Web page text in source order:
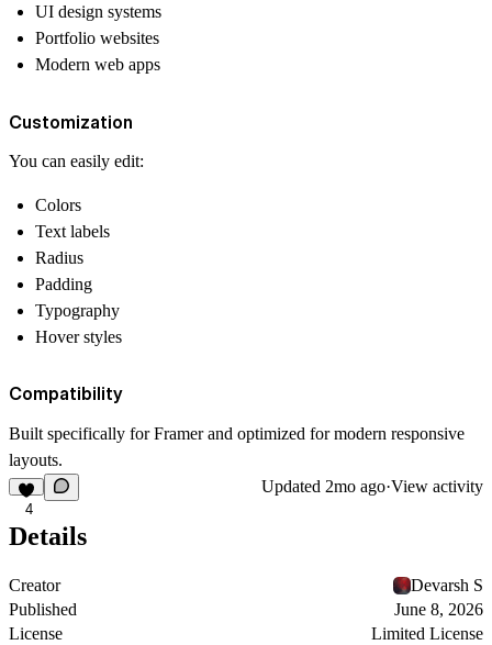
UI design systems
Portfolio websites
Modern web apps
Customization
You can easily edit:
Colors
Text labels
Radius
Padding
Typography
Hover styles
Compatibility
Built specifically for Framer and optimized for modern responsive
layouts.
4
Updated 2mo ago·View activity
Details
Creator
Devarsh S
Published
June 8, 2026
License
Limited License